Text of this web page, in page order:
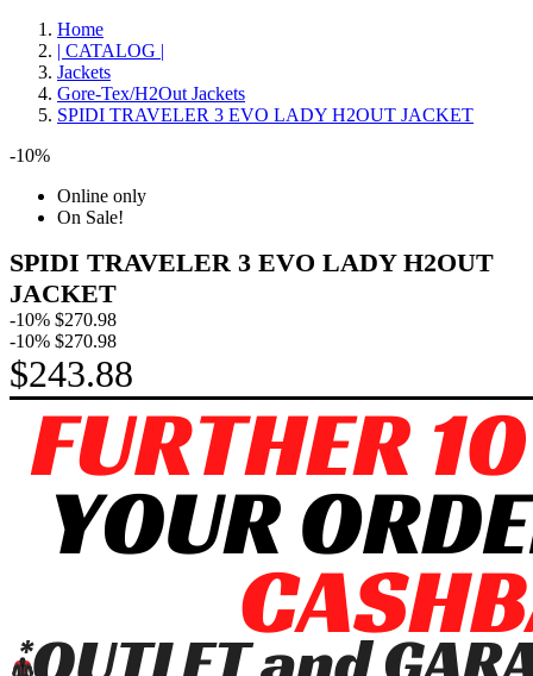
Home
| CATALOG |
Jackets
Gore-Tex/H2Out Jackets
SPIDI TRAVELER 3 EVO LADY H2OUT JACKET
-10%
Online only
On Sale!
SPIDI TRAVELER 3 EVO LADY H2OUT
JACKET
-10% $270.98
-10% $270.98
$243.88